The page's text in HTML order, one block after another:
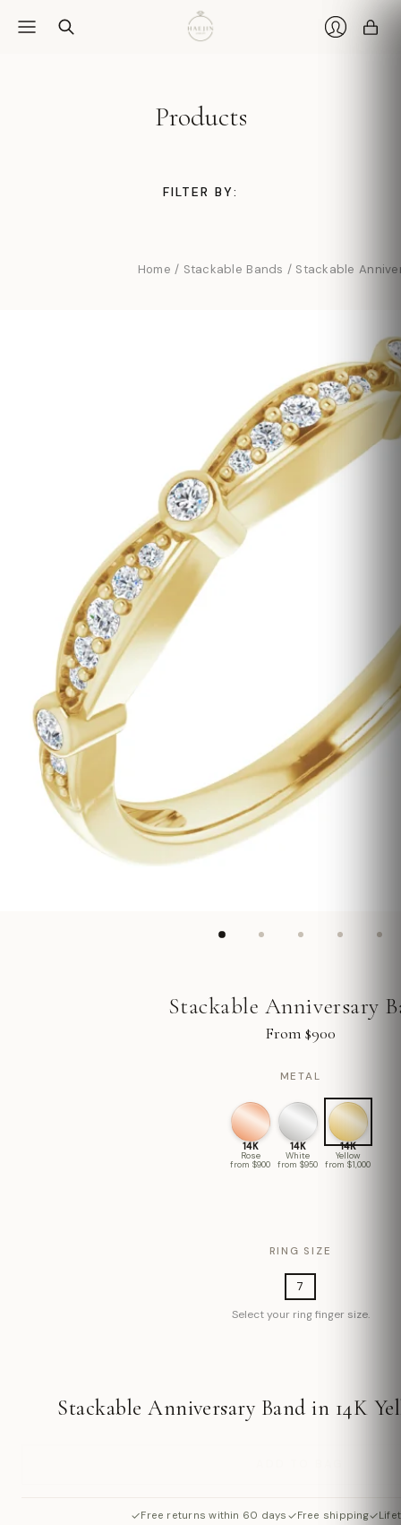
Products
FILTER BY:
Home / Stackable Bands / Stackable
Stackable Anniversary
From $900
METAL
14K
Rose
from $900
14K
White
from $950
14K
Yellow
from $1,000
RING SIZE
7
Select your ring finger size.
Stackable Anniversary Band in 14K
✓Free returns within 60 days ✓Free shipping✓